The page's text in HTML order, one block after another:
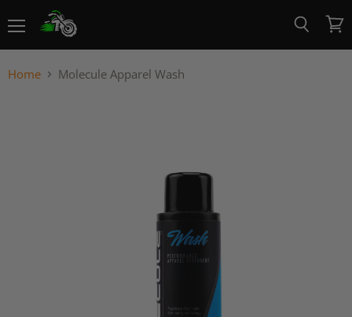
View
cart
Home Molecule Apparel Wash